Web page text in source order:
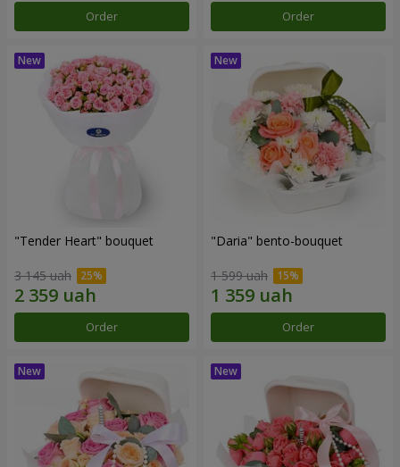
Order Order
"Tender Heart" bouquet
3 145 uah
Order
"Daria" bento-bouquet
1 599 uah
Order